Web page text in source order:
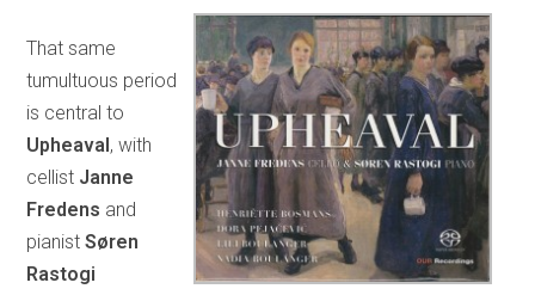
That same
tumultuous period
is central to
Upheaval, with
cellist Janne
Fredens and
pianistSøren
Rastogi